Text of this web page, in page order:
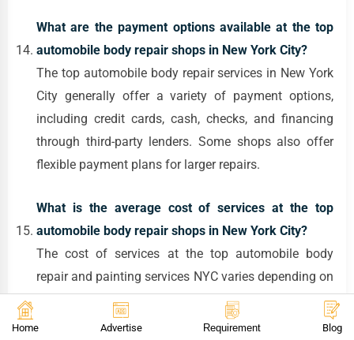
What are the payment options available at the top
automobile body repair shops in New York City?
The top automobile body repair services in New York
City generally offer a variety of payment options,
including credit cards, cash, checks, and financing
through third-party lenders. Some shops also offer
flexible payment plans for larger repairs.
What is the average cost of services at the top
automobile body repair shops in New York City?
The cost of services at the top automobile body
repair and painting services NYC varies depending on
the extent of the damage or the type of service. For
example, minor collision repair services New York
Home Advertise Requirement Blog